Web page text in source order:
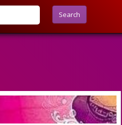
Search